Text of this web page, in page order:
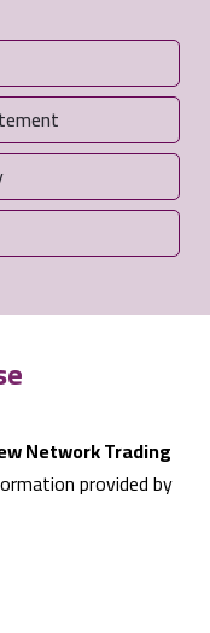
Network Trading
provided by